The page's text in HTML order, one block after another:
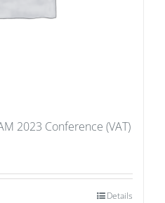
2023 Conference (VAT)
Details